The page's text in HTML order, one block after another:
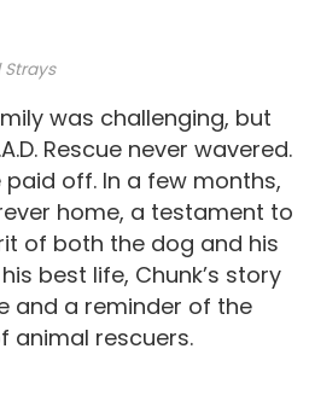
Strays
was challenging, but
Rescue never wavered.
off. In a few months,
home, a testament to
of both the dog and his
best life, Chunk’s story
and a reminder of the
animal rescuers.